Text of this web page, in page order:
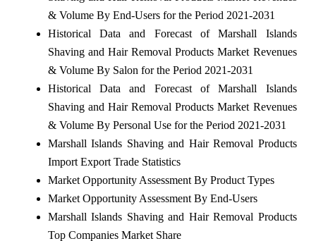
& Volume By End-Users for the Period 2021-2031
Historical Data and Forecast of Marshall Islands
Shaving and Hair Removal Products Market Revenues
& Volume By Salon for the Period 2021-2031
Historical Data and Forecast of Marshall Islands
Shaving and Hair Removal Products Market Revenues
& Volume By Personal Use for the Period 2021-2031
Marshall Islands Shaving and Hair Removal Products
Import Export Trade Statistics
Market Opportunity Assessment By Product Types
Market Opportunity Assessment By End-Users
Marshall Islands Shaving and Hair Removal Products
Top Companies Market Share